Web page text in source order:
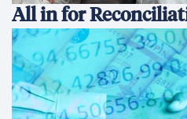
All in for